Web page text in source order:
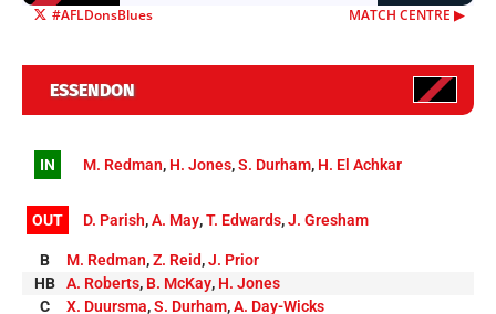
#AFLDonsBlues MATCH CENTRE ▶︎
ESSENDON
IN M. Redman, H. Jones,S. Durham, H. El Achkar
OUT D. Parish,A. May,T. Edwards,J. Gresham
B M. Redman,Z. Reid,J. Prior
HB
A. Roberts, B. McKay, H. Jones
C
X. Duursma,S. Durham,A. Day-Wicks